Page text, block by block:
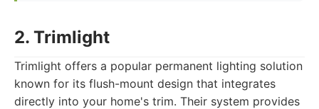
2. Trimlight
Trimlight offers a popular permanent lighting solution
known for its flush-mount design that integrates
directly into your home's trim. Their system provides